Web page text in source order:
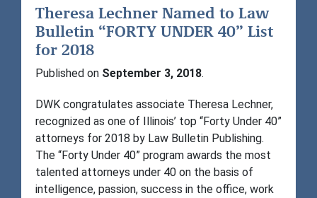
Theresa Lechner Named to Law
Bulletin “FORTY UNDER 40” List
for 2018
Published on September 3, 2018.
DWK congratulates associate Theresa Lechner,
recognized as one of Illinois’ top “Forty Under 40”
attorneys for 2018 by Law Bulletin Publishing.
The “Forty Under 40” program awards the most
talented attorneys under 40 on the basis of
intelligence, passion, success in the office, work